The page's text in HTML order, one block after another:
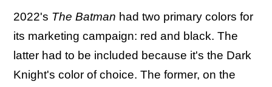
2022's The Batman had two primary colors for
its marketing campaign: red and black. The
latter had to be included because it's the Dark
Knight's color of choice. The former, on the